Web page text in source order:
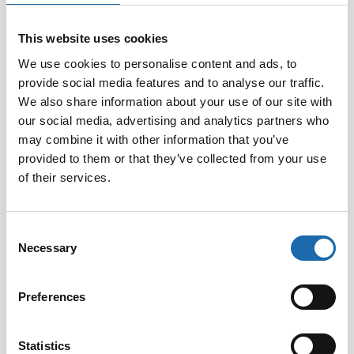
This website uses cookies
We use cookies to personalise content and ads, to
provide social media features and to analyse our traffic.
We also share information about your use of our site with
our social media, advertising and analytics partners who
may combine it with other information that you’ve
provided to them or that they’ve collected from your use
of their services.
Selection
Necessary
Preferences
Statistics
Softcare Disinfectant
for outdoor hot tubs,
jacuzzis, and swimming
pools 500 ml
24.00 €
Add to cart
Softcare Anti-mould 500
8.00€
Add to cart